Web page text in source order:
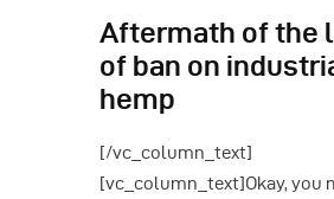
Aftermath of the
of ban on
hemp
[/vc_column_text]
[vc_column_text]Okay, you